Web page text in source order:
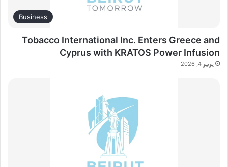
Business
Tobacco International Inc. Enters Greece and
Cyprus with KRATOS Power Infusion
يونيو 4, 2026